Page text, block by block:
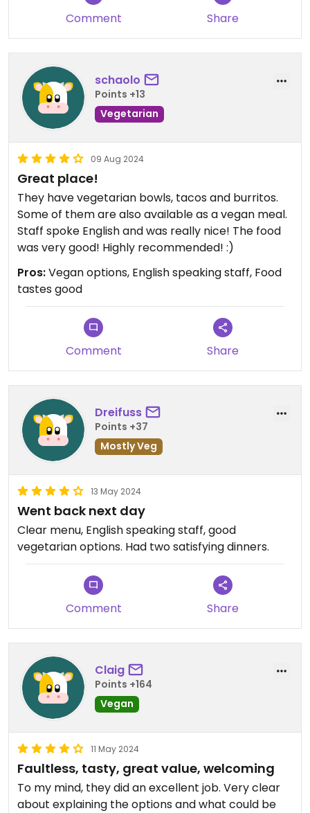
Comment Share
schaolo
Points +13
Vegetarian
09 Aug 2024
Great place!
They have vegetarian bowls, tacos and burritos.
Some of them are also available as a vegan meal.
Staff spoke English and was really nice! The food
was very good! Highly recommended! :)
Pros:Vegan options, English speaking staff, Food
tastes good
Comment Share
Dreifuss
Points +37
Mostly Veg
13 May 2024
Went back next day
Clear menu, English speaking staff, good
vegetarian options. Had two satisfying dinners.
Comment Share
Claig
Points +164
Vegan
11 May 2024
Faultless, tasty, great value, welcoming
To my mind, they did an excellent job. Very clear
about explaining the options and what could be